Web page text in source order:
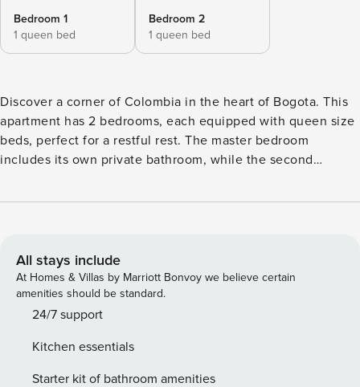
Bedroom 1
1 queen bed
Bedroom 2
1 queen bed
Discover a corner of Colombia in the heart of Bogota. This
apartment has 2 bedrooms, each equipped with queen size
beds, perfect for a restful rest. The master bedroom
includes its own private bathroom, while the second
for all guests. Whether traveling as a couple or with friends,
guests listed on the reservation are allowed in the building,
any additional personnel must be registered on the
reservation for proper authorization. AMENITIES IN THE
APARTMENT: For your convenience, you will find salt, sugar
enjoy a cozy and well-stocked stay. CHECK IN AND CHECK
OUT: Early check-in and late check-out have an additional
All stays include
At Homes & Villas by Marriott Bonvoy we believe certain
amenities should be standard.
24/7 support
Kitchen essentials
Starter kit of bathroom amenities